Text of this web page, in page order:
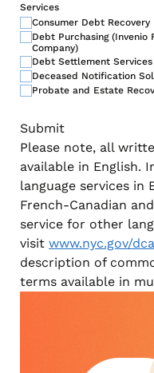
Services
Consumer Debt Recovery
Debt Purchasing (Invenio
Company)
Debt Settlement Services
Deceased Notification
Probate and Estate
Please note, all
available in English.
language services in
French-Canadian
service for other
visit www.nyc.gov/dca
description of
terms available in